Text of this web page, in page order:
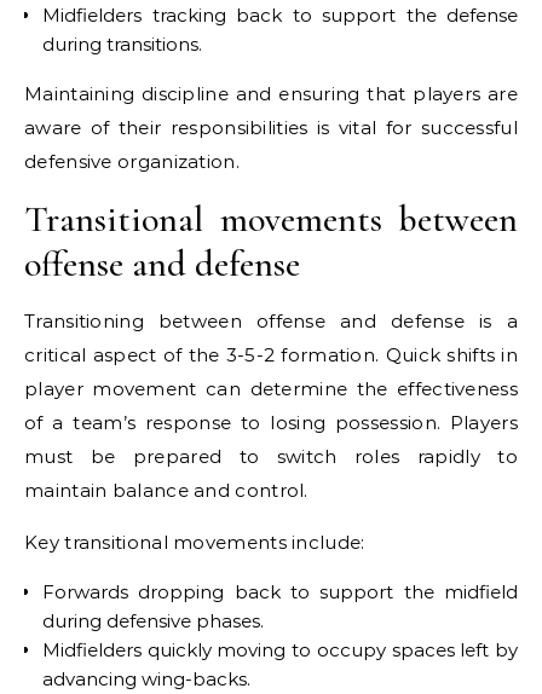
Midfielders tracking back to support the defense
during transitions.
Maintaining discipline and ensuring that players are
aware of their responsibilities is vital for successful
defensive organization.
Transitional movements between
offense and defense
Transitioning between offense and defense is a
critical aspect of the 3-5-2 formation. Quick shifts in
player movement can determine the effectiveness
of a team’s response to losing possession. Players
must be prepared to switch roles rapidly to
maintain balance and control.
Key transitional movements include:
Forwards dropping back to support the midfield
during defensive phases.
Midfielders quickly moving to occupy spaces left by
advancing wing-backs.